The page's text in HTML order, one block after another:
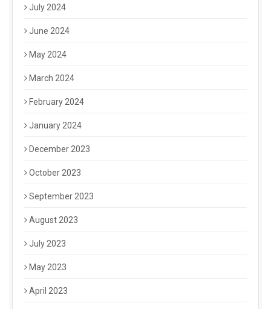
July 2024
June 2024
May 2024
March 2024
February 2024
January 2024
December 2023
October 2023
September 2023
August 2023
July 2023
May 2023
April 2023